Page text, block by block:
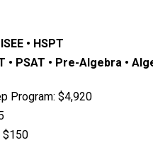
• HSPT
• PSAT • Pre-Algebra •
Program: $4,920
$150